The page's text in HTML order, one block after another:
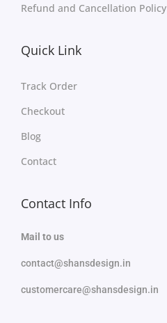
Refund and Cancellation Policy
Quick Link
Track Order
Checkout
Blog
Contact
Contact Info
Mail to us
contact@shansdesign.in
customercare@shansdesign.in